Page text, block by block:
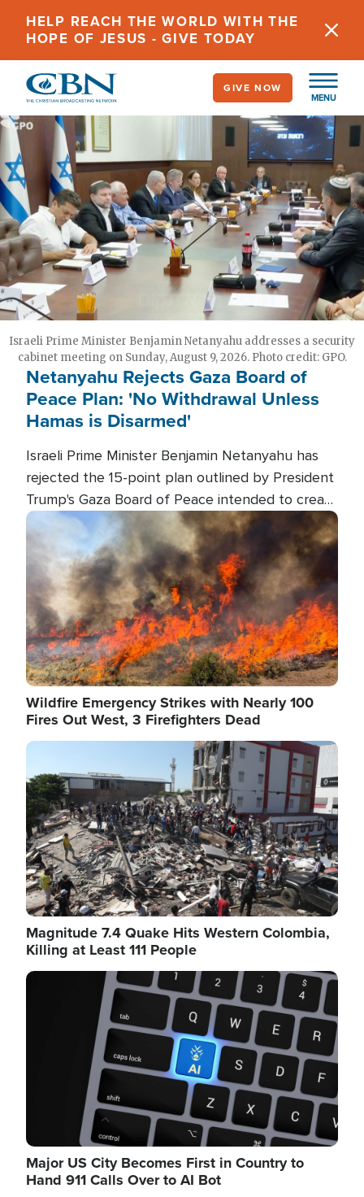
content
HELP REACH THE WORLD WITH THE
HOPE OF JESUS - GIVE TODAY
MENU
GIVE NOW
Israeli Prime Minister Benjamin Netanyahu addresses a security
cabinet meeting on Sunday, August 9, 2026. Photo credit: GPO.
Netanyahu Rejects Gaza Board of
Peace Plan: 'No Withdrawal Unless
Hamas is Disarmed'
Israeli Prime Minister Benjamin Netanyahu has
rejected the 15-point plan outlined by President
Trump's Gaza Board of Peace intended to create
conditions for a full Israeli withdrawal and disarm
Image
Wildfire Emergency Strikes with Nearly 100
Fires Out West, 3 Firefighters Dead
Image
Magnitude 7.4 Quake Hits Western Colombia,
Killing at Least 111 People
Image
Major US City Becomes First in Country to
Hand 911 Calls Over to AI Bot